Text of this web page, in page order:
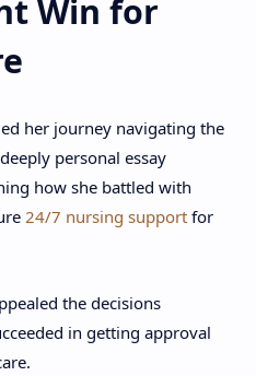
Win for
her journey navigating the
personal essay
how she battled with
24/7 nursing support for
the decisions
in getting approval